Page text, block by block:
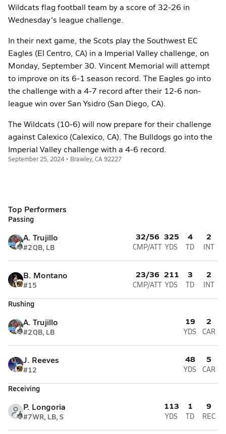
Wildcats flag football team by a score of 32-26 in
Wednesday's league challenge.
In their next game, the Scots play the Southwest EC
Eagles (El Centro, CA) in a Imperial Valley challenge, on
Monday, September 30. Vincent Memorial will attempt
to improve on its 6-1 season record. The Eagles go into
the challenge with a 4-7 record after their 12-6 non-
league win over San Ysidro (San Diego, CA).
The Wildcats (10-6) will now prepare for their challenge
against Calexico (Calexico, CA). The Bulldogs go into the
Imperial Valley challenge with a 4-6 record.
September 25, 2024 • Brawley, CA 92227
Top Performers
Passing
A. Trujillo
#2QB, LB
32/56
CMP/ATT
325
YDS
4
TD
2
INT
B. Montano
#15
23/36
CMP/ATT
211
YDS
3
TD
2
INT
Rushing
A. Trujillo
#2QB, LB
19
YDS
2
CAR
J. Reeves
#12
48
YDS
5
CAR
Receiving
P. Longoria
#7WR, LB, S
113
YDS
1
TD
9
REC